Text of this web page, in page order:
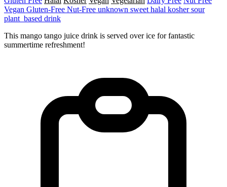
Vegan Gluten-Free Nut-Free unknown sweet halal koshersour
plant_based drink
This mango tango juice drink is served over ice for fantastic
summertime refreshment!